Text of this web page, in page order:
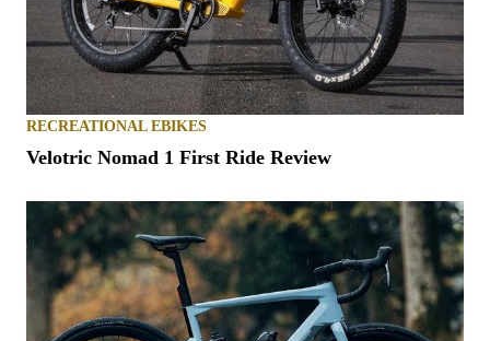
RECREATIONAL EBIKES
Velotric Nomad 1 First Ride Review